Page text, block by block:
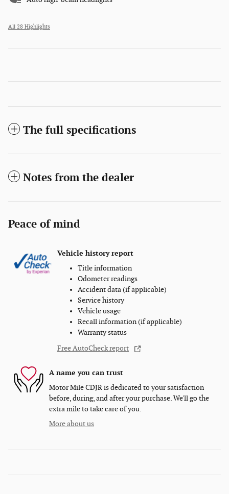
All 28 Highlights
The full specifications
Notes from the dealer
Peace of mind
Vehicle history report
Title information
Odometer readings
Accident data (if applicable)
Service history
Vehicle usage
Recall information (if applicable)
Warranty status
Free AutoCheck report
A name you can trust
Motor Mile CDJR is dedicated to your satisfaction
before, during, and after your purchase. We'll go the
extra mile to take care of you.
More about us